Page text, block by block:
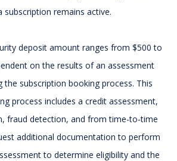
subscription remains active.
deposit amount ranges from $500 to
on the results of an assessment
the subscription booking process. This
process includes a credit assessment,
fraud detection, and from time-to-time
additional documentation to perform
to determine eligibility and the